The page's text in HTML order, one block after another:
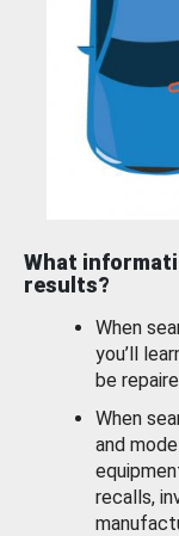
What
results?
When
you’ll
be
When
and
recalls,